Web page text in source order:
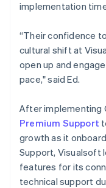
implementation
“Their confidence
cultural shift at
open up and
pace," said Ed.
After implementing
Premium Support
growth as it
Support, Visualsoft
features for its
technical support